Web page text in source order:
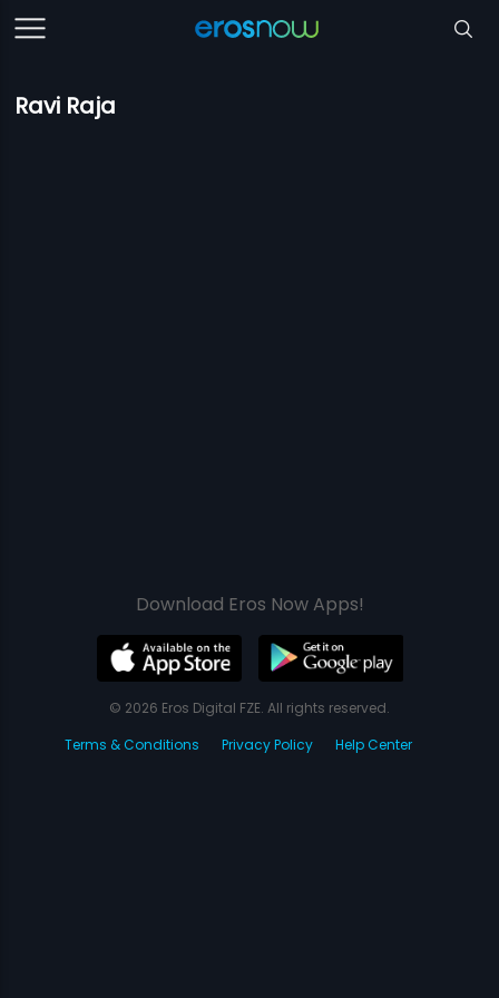
Ravi Raja
Download Eros Now Apps!
© 2026 Eros Digital FZE. All rights reserved.
Terms & Conditions
Privacy Policy Help Center